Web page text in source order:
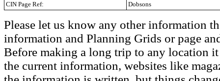
CIN Page Ref:
Dobsons
Please let us know any other information
information and Planning Grids or page
Before making a long trip to any location
the current information, websites like